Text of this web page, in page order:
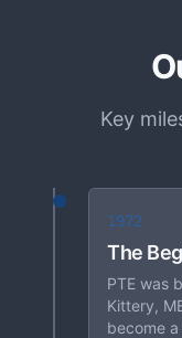
Key
1972
The
PTE was
Kittery,
become